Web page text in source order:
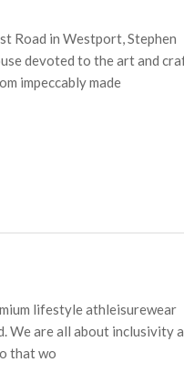
Road in Westport, Stephen
devoted to the art and
impeccably made
lifestyle athleisurewear
We are all about inclusivity
that wo